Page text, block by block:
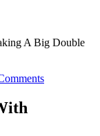
A Big Double